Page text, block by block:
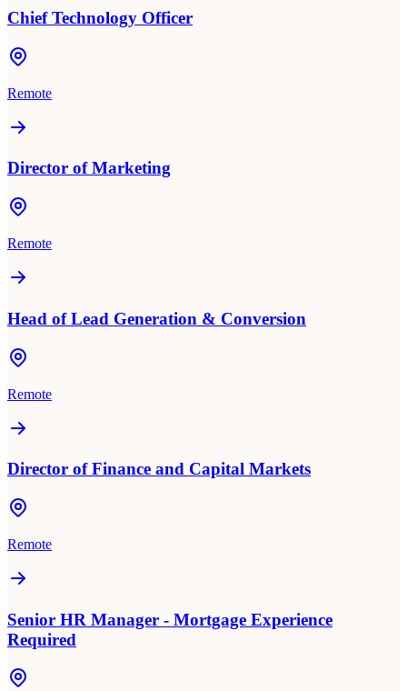
Chief Technology Officer
Remote
Director of Marketing
Remote
Head of Lead Generation & Conversion
Remote
Director of Finance and Capital Markets
Remote
Senior HR Manager - Mortgage Experience
Required